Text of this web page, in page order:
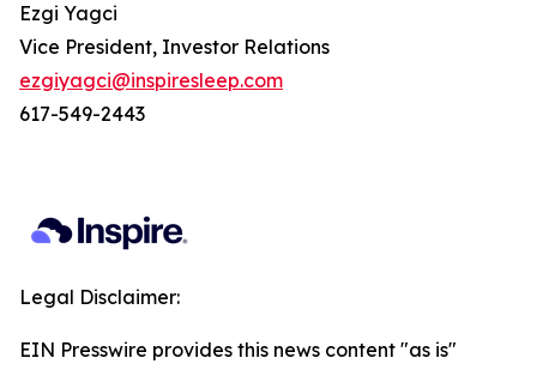
Ezgi Yagci
Vice President, Investor Relations
ezgiyagci@inspiresleep.com
617-549-2443
Legal Disclaimer:
EIN Presswire provides this news content "as is"